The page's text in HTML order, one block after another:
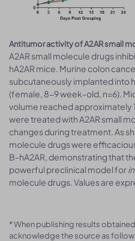
Antitumor activity of A2AR small
A2AR small molecule drugs
hA2AR mice. Murine colon
subcutaneously implanted into
(female, 8-9 week-old, n=6).
volume reached approximately
were treated with A2AR small
changes during treatment. As
molecule drugs were
B-hA2AR, demonstrating that
powerful preclinical model for
molecule drugs. Values are
* When publishing results
acknowledge the source as